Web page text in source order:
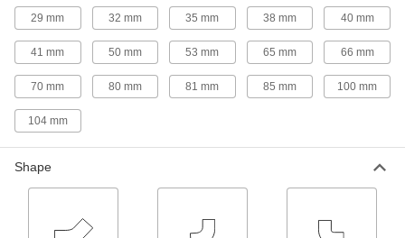
a male adapter that interlocks with a female
adapter for more support than standard quick-
8 products
Extra-High-Polish Metal Quick-Clamp
extra-smooth interior that prevents product
Quick-Clamp High-Vacuum Fittings for
Stainless Steel Tubing
29 mm 32 mm 35 mm 38 mm 40 mm
41 mm 50 mm 53 mm 65 mm 66 mm
70 mm 80 mm 81 mm 85 mm 100 mm
104 mm
Shape